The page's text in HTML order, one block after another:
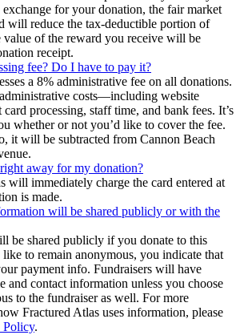
for your donation, the fair market
will reduce the tax-deductible portion of
of the reward you receive will be
receipt.
fee? Do I have to pay it?
a 8% administrative fee on all donations.
costs—including website
processing, staff time, and bank fees. It’s
whether or not you’d like to cover the fee.
it will be subtracted from Cannon Beach
away for my donation?
will immediately charge the card entered at
is made.
will be shared publicly or with the
be shared publicly if you donate to this
to remain anonymous, you indicate that
payment info. Fundraisers will have
and contact information unless you choose
to the fundraiser as well. For more
Fractured Atlas uses information, please
Policy.